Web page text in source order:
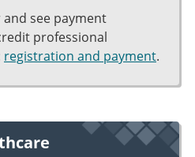
see payment
professional
registration and payment.